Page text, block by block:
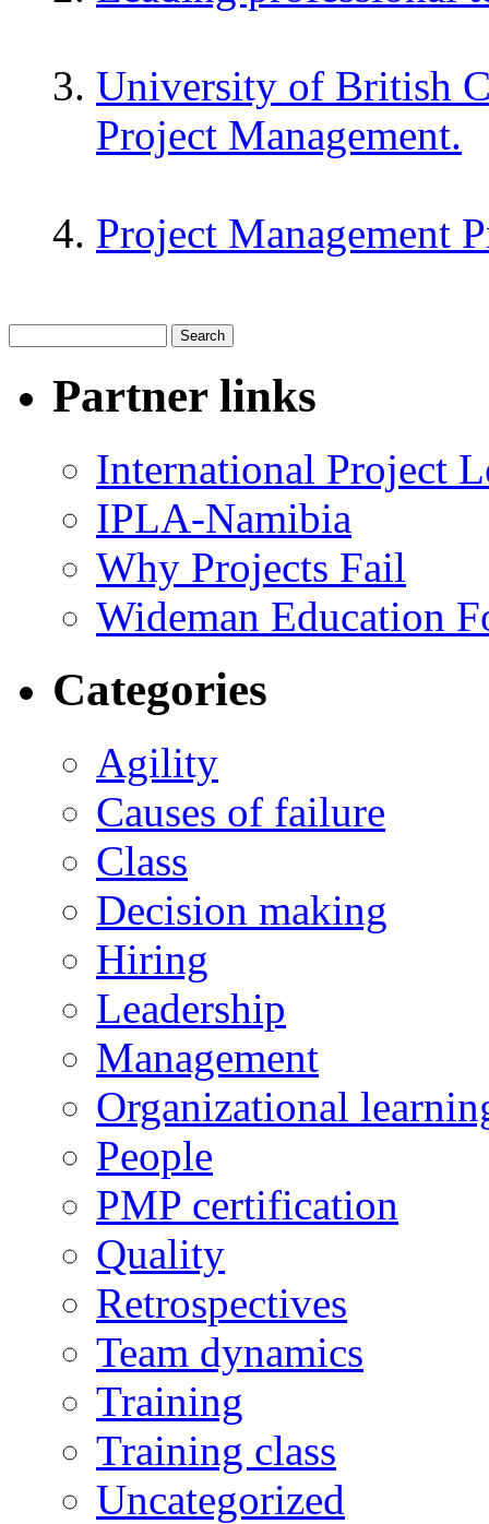
University of British
Project Management.
Project Management
Partner links
International Project
IPLA-Namibia
Why Projects Fail
Wideman Education
Categories
Agility
Causes of failure
Class
Decision making
Hiring
Leadership
Management
Organizational
People
PMP certification
Quality
Retrospectives
Team dynamics
Training
Training class
Uncategorized